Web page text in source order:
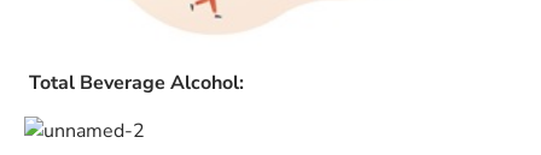
Total Beverage Alcohol: